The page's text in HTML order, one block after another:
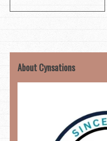
navigation
About Cynsations